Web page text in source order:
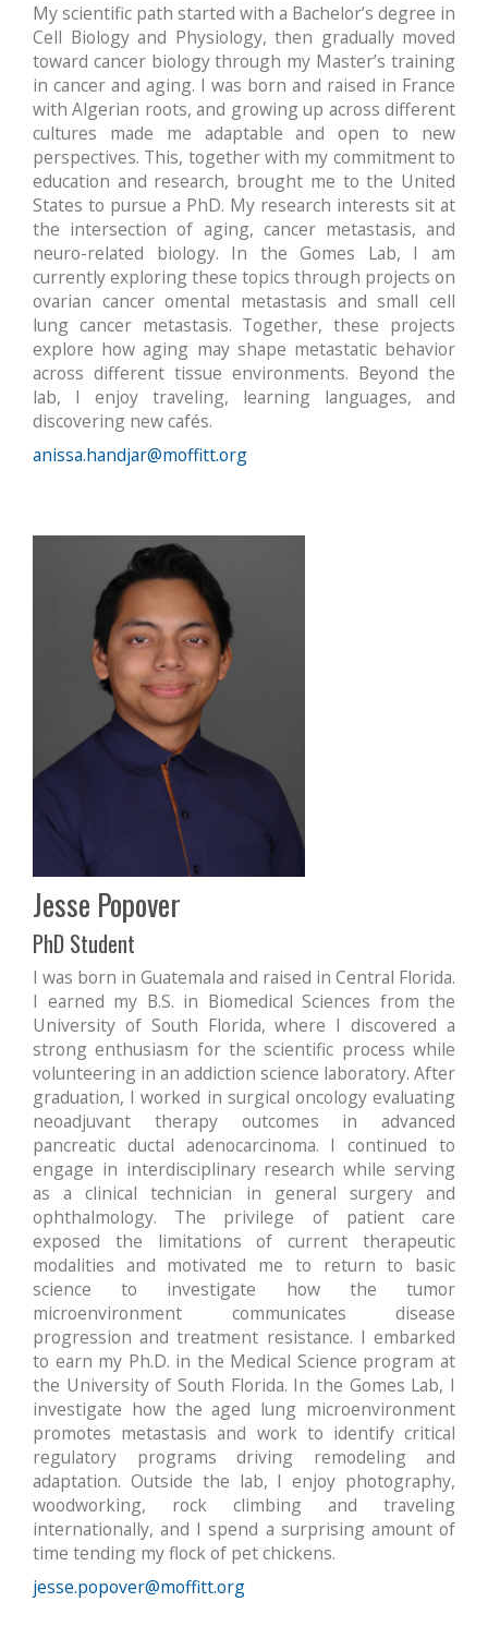
My scientific path started with a Bachelor’s degree in
Cell Biology and Physiology, then gradually moved
toward cancer biology through my Master’s training
in cancer and aging. I was born and raised in France
with Algerian roots, and growing up across different
cultures made me adaptable and open to new
perspectives. This, together with my commitment to
education and research, brought me to the United
States to pursue a PhD. My research interests sit at
the intersection of aging, cancer metastasis, and
neuro-related biology. In the Gomes Lab, I am
currently exploring these topics through projects on
ovarian cancer omental metastasis and small cell
lung cancer metastasis. Together, these projects
explore how aging may shape metastatic behavior
across different tissue environments. Beyond the
lab, I enjoy traveling, learning languages, and
discovering new cafés.
anissa.handjar@moffitt.org
Jesse Popover
PhD Student
I was born in Guatemala and raised in Central Florida.
I earned my B.S. in Biomedical Sciences from the
University of South Florida, where I discovered a
strong enthusiasm for the scientific process while
volunteering in an addiction science laboratory. After
graduation, I worked in surgical oncology evaluating
neoadjuvant therapy outcomes in advanced
pancreatic ductal adenocarcinoma. I continued to
engage in interdisciplinary research while serving
as a clinical technician in general surgery and
ophthalmology. The privilege of patient care
exposed the limitations of current therapeutic
modalities and motivated me to return to basic
science to investigate how the tumor
microenvironment communicates disease
progression and treatment resistance. I embarked
to earn my Ph.D. in the Medical Science program at
the University of South Florida. In the Gomes Lab, I
investigate how the aged lung microenvironment
promotes metastasis and work to identify critical
regulatory programs driving remodeling and
adaptation. Outside the lab, I enjoy photography,
woodworking, rock climbing and traveling
internationally, and I spend a surprising amount of
time tending my flock of pet chickens.
jesse.popover@moffitt.org